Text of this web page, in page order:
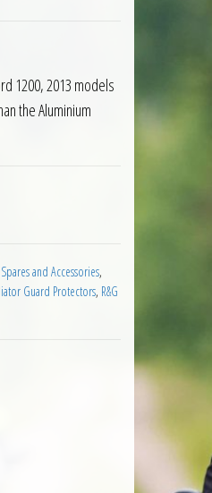
1200, 2013 models
the Aluminium
quantity
and Accessories,
Guard Protectors, R&G